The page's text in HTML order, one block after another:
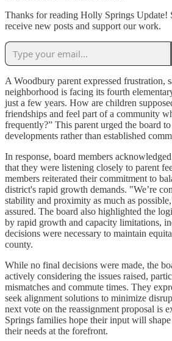
Thanks for reading Holly Springs Update!
receive new posts and support our work.
A Woodbury parent expressed frustration,
neighborhood is facing its fourth
just a few years. How are children
friendships and feel part of a community
frequently?” This parent urged the board
developments rather than established
In response, board members
that they were listening closely to parent
members reiterated their commitment to
district's rapid growth demands. "We’re
stability and proximity as much as
assured. The board also highlighted the
by rapid growth and capacity limitations,
decisions were necessary to maintain
county.
While no final decisions were made, the
actively considering the issues raised,
mismatches and commute times. They
seek alignment solutions to minimize
next vote on the reassignment proposal is
Springs families hope their input will
their needs at the forefront.